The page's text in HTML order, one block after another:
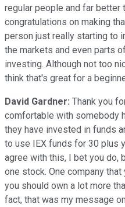
regular people and far better
congratulations on making
person just really starting to
the markets and even parts
investing. Although not too
think that's great for a
David Gardner: Thank you
comfortable with somebody
they have invested in funds
to use IEX funds for 30 plus
agree with this, I bet you do,
one stock. One company
you should own a lot more
fact, that was my message